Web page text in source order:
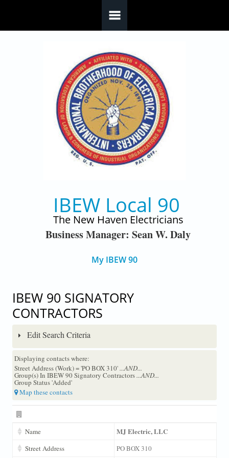
IBEW Local 90
The New Haven Electricians
Business Manager: Sean W. Daly
My IBEW 90
IBEW 90 SIGNATORY
CONTRACTORS
Edit Search Criteria
Displaying contacts where:
Street Address (Work) = 'PO BOX 310'...AND...
Group(s) In IBEW 90 Signatory Contractors...AND...
Group Status 'Added'
Map these contacts
Name MJ Electric, LLC
Street Address PO BOX 310